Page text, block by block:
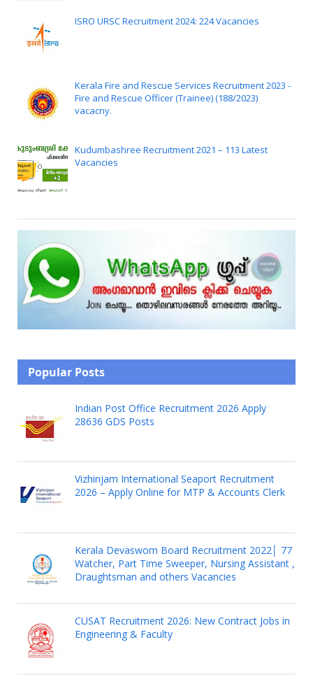
ISRO URSC Recruitment 2024: 224 Vacancies
Kerala Fire and Rescue Services Recruitment 2023 -
Fire and Rescue Officer (Trainee) (188/2023)
vacacny.
Kudumbashree Recruitment 2021 – 113 Latest
Vacancies
Popular Posts
Indian Post Office Recruitment 2026 Apply
28636 GDS Posts
Vizhinjam International Seaport Recruitment
2026 – Apply Online for MTP & Accounts Clerk
Kerala Devaswom Board Recruitment 2022│ 77
Watcher, Part Time Sweeper, Nursing Assistant ,
Draughtsman and others Vacancies
CUSAT Recruitment 2026: New Contract Jobs in
Engineering & Faculty